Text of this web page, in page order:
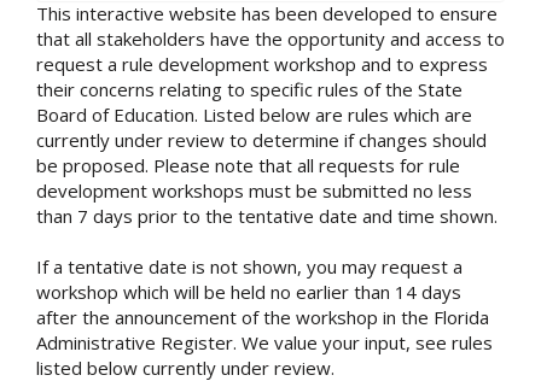
This interactive website has been developed to ensure
that all stakeholders have the opportunity and access to
request a rule development workshop and to express
their concerns relating to specific rules of the State
Board of Education. Listed below are rules which are
currently under review to determine if changes should
be proposed. Please note that all requests for rule
development workshops must be submitted no less
than 7 days prior to the tentative date and time shown.
If a tentative date is not shown, you may request a
workshop which will be held no earlier than 14 days
after the announcement of the workshop in the Florida
Administrative Register. We value your input, see rules
listed below currently under review.